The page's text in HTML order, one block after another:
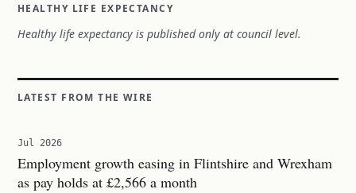
HEALTHY LIFE EXPECTANCY
Healthy life expectancy is published only at council level.
LATEST FROM THE WIRE
Jul 2026
Employment growth easing in Flintshire and Wrexham
as pay holds at £2,566 a month